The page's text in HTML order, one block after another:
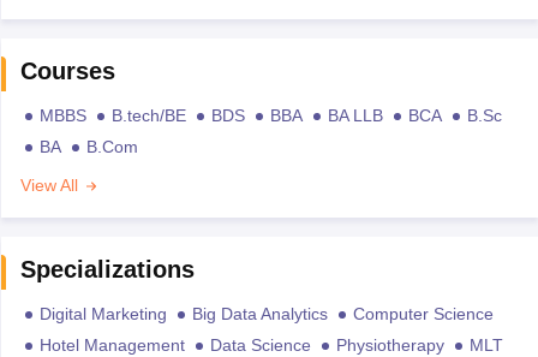
Courses
MBBS B.tech/BE BDS BBA BA LLB BCA
B.Sc
BA
B.Com
View All
Specializations
Digital Marketing Big Data Analytics
Computer Science
Hotel Management
Data Science Physiotherapy
MLT